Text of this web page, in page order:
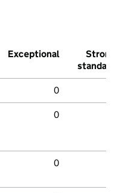
Exceptional
Strong
standard
0
0
0